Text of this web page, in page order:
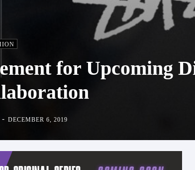
for Upcoming
- DECEMBER 6, 2019